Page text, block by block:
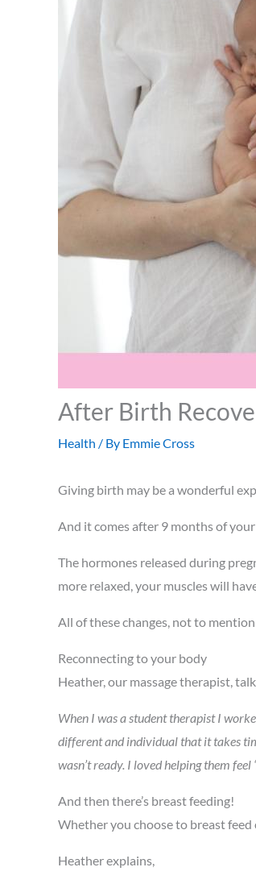
After Birth
Health / By Emmie Cross
Giving birth may be a wonderful
And it comes after 9 months of
The hormones released during
more relaxed, your muscles will
All of these changes, not to
Reconnecting to your body
Heather, our massage therapist,
When I was a student therapist I
different and individual that it takes
wasn’t ready. I loved helping them
And then there’s breast feeding!
Whether you choose to breast
Heather explains,